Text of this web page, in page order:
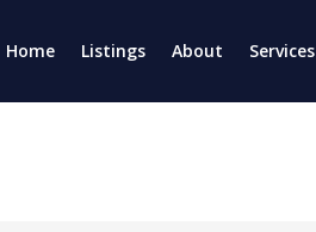
Home Listings About Services